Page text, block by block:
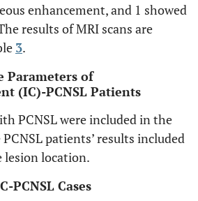
enhancement, and 1 showed
results of MRI scans are
3.
Parameters of
(IC)-PCNSL Patients
PCNSL were included in the
patients’ results included
lesion location.
PCNSL Cases